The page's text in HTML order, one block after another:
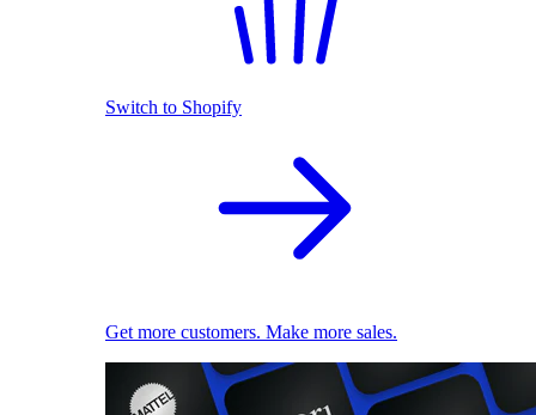
Switch to Shopify
Get more customers. Make more sales.